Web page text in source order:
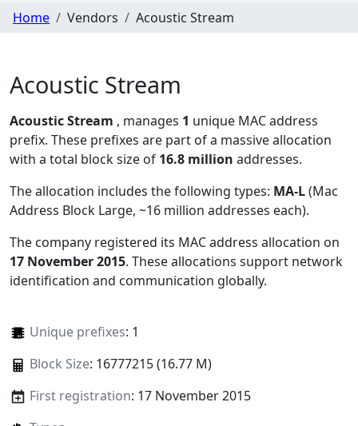
Home Vendors Acoustic Stream
Acoustic Stream
Acoustic Stream , manages 1 unique MAC address
prefix. These prefixes are part of a massive allocation
with a total block size of 16.8 million addresses.
The allocation includes the following types: MA-L(Mac
Address Block Large, ~16 million addresses each).
The company registered its MAC address allocation on
17 November 2015. These allocations support network
identification and communication globally.
Unique prefixes: 1
Block Size: 16777215 (16.77 M)
First registration: 17 November 2015